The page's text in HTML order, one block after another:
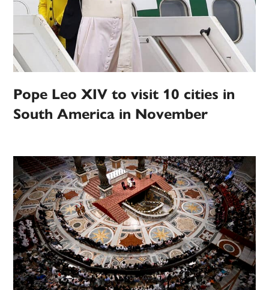
Pope Leo XIV to visit 10 cities in
South America in November